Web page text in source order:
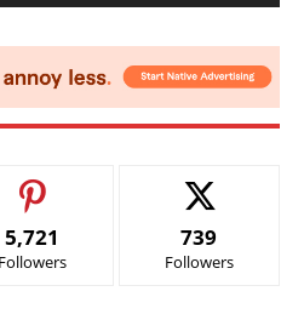
5,721
Followers
739
Followers